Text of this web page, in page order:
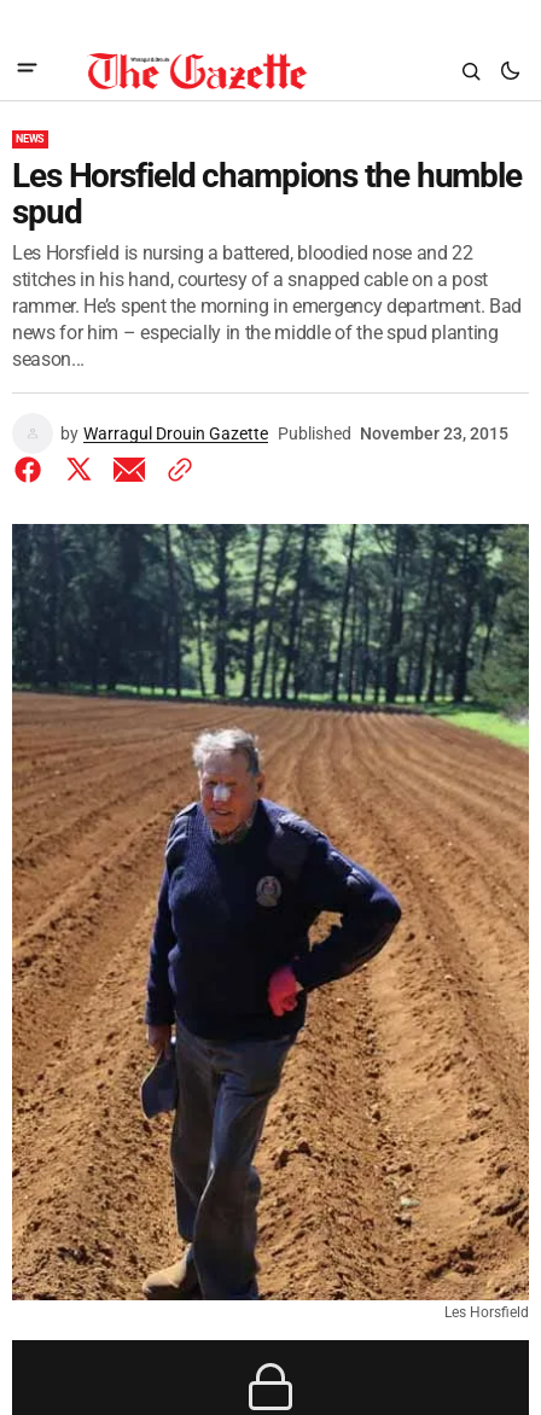
NEWS
Les Horsfield champions the humble
spud
Les Horsfield is nursing a battered, bloodied nose and 22
stitches in his hand, courtesy of a snapped cable on a post
rammer. He’s spent the morning in emergency department. Bad
news for him – especially in the middle of the spud planting
season...
by Warragul Drouin Gazette Published November 23, 2015
Les Horsfield